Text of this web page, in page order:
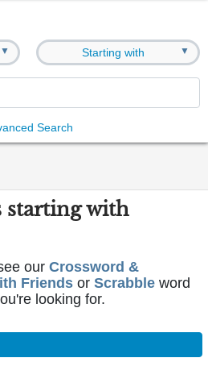
▼ Starting with ▼
Search
starting with
our Crossword &
Friends or Scrabble word
looking for.